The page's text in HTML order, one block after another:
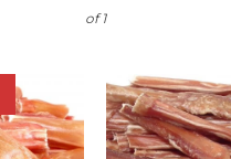
of 1